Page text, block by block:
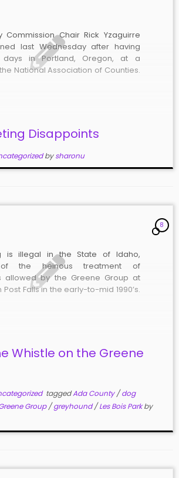
Commission Chair Rick Yzaguirre
last Wednesday after having
in Portland, Oregon, at a
National Association of Counties.
Disappoints
bysharonu
8
is illegal in the State of Idaho,
the heinous treatment of
allowed by the Greene Group at
Falls in the early-to-mid 1990’s.
Whistle on the Greene
taggedAda County/dog
Group/greyhound/Les Bois Parkby